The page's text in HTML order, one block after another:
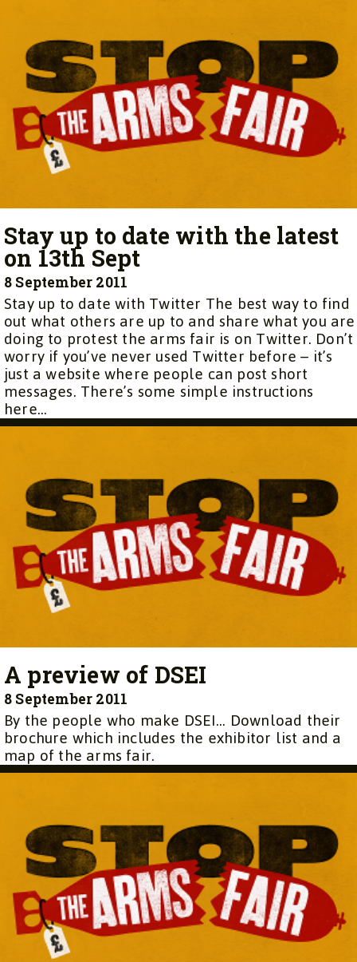
Stay up to date with the latest
on 13th Sept
8 September 2011
Stay up to date with Twitter The best way to find
out what others are up to and share what you are
doing to protest the arms fair is on Twitter. Don’t
worry if you’ve never used Twitter before – it’s
just a website where people can post short
messages. There’s some simple instructions
here...
A preview of DSEI
8 September 2011
By the people who make DSEI… Download their
brochure which includes the exhibitor list and a
map of the arms fair.